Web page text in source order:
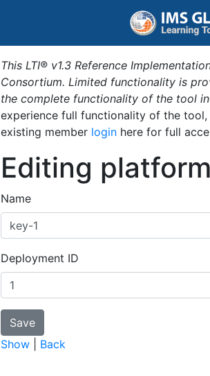
This LTI® v1.3 Reference
Consortium. Limited functionality is
the complete functionality of the tool
experience full functionality of the
existing member login here for full
Editing
Name
Deployment ID
Show Back